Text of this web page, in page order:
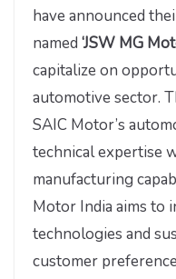
have announced
named ‘JSW MG
capitalize on
automotive sector.
SAIC Motor’s
technical expertise
manufacturing
Motor India aims to
technologies and
customer